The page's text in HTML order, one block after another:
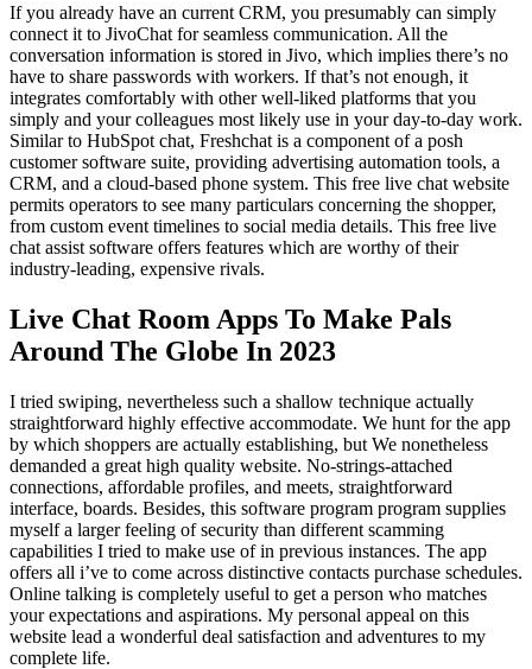
If you already have an current CRM, you presumably can simply
connect it to JivoChat for seamless communication. All the
conversation information is stored in Jivo, which implies there’s no
have to share passwords with workers. If that’s not enough, it
integrates comfortably with other well-liked platforms that you
simply and your colleagues most likely use in your day-to-day work.
Similar to HubSpot chat, Freshchat is a component of a posh
customer software suite, providing advertising automation tools, a
CRM, and a cloud-based phone system. This free live chat website
permits operators to see many particulars concerning the shopper,
from custom event timelines to social media details. This free live
chat assist software offers features which are worthy of their
industry-leading, expensive rivals.
Live Chat Room Apps To Make Pals
Around The Globe In 2023
I tried swiping, nevertheless such a shallow technique actually
straightforward highly effective accommodate. We hunt for the app
by which shoppers are actually establishing, but We nonetheless
demanded a great high quality website. No-strings-attached
connections, affordable profiles, and meets, straightforward
interface, boards. Besides, this software program program supplies
myself a larger feeling of security than different scamming
capabilities I tried to make use of in previous instances. The app
offers all i’ve to come across distinctive contacts purchase schedules.
Online talking is completely useful to get a person who matches
your expectations and aspirations. My personal appeal on this
website lead a wonderful deal satisfaction and adventures to my
complete life.